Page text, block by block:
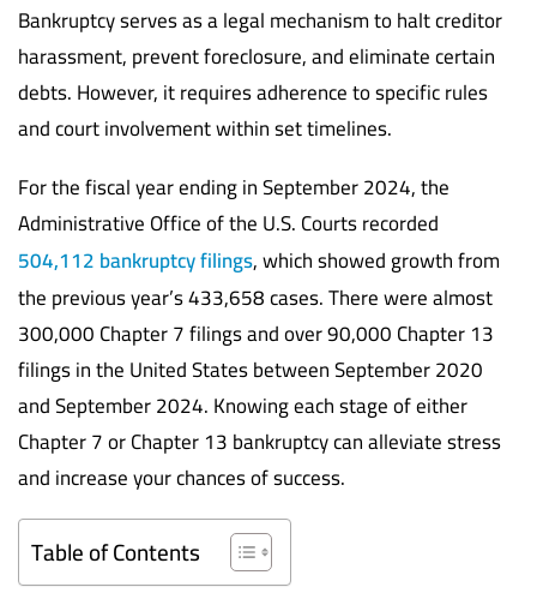
Bankruptcy serves as a legal mechanism to halt creditor
harassment, prevent foreclosure, and eliminate certain
debts. However, it requires adherence to specific rules
and court involvement within set timelines.
For the fiscal year ending in September 2024, the
Administrative Office of the U.S. Courts recorded
504,112 bankruptcy filings, which showed growth from
the previous year’s 433,658 cases. There were almost
300,000 Chapter 7 filings and over 90,000 Chapter 13
filings in the United States between September 2020
and September 2024. Knowing each stage of either
Chapter 7 or Chapter 13 bankruptcy can alleviate stress
and increase your chances of success.
Table of Contents